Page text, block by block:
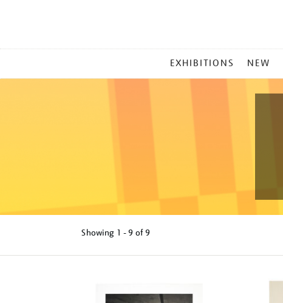
MENU
EXHIBITIONS NEW
Showing 1 - 9 of 9